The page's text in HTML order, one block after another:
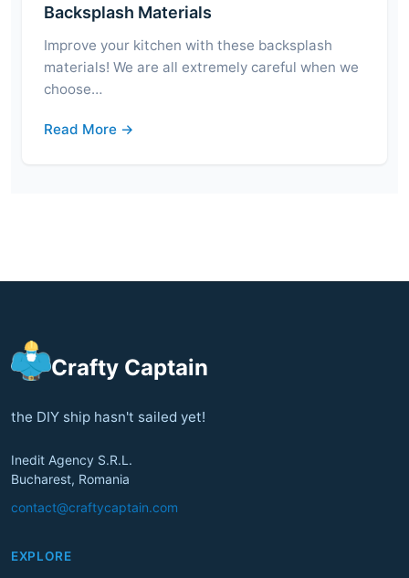
Backsplash Materials
Improve your kitchen with these backsplash
materials! We are all extremely careful when we
choose…
Read More →
Crafty Captain
the DIY ship hasn't sailed yet!
Inedit Agency S.R.L.
Bucharest, Romania
contact@craftycaptain.com
EXPLORE